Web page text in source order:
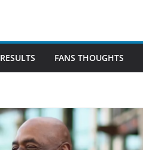
RESULTS FANS THOUGHTS